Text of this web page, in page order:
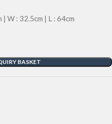
W : 32.5cm | L : 64cm
BASKET